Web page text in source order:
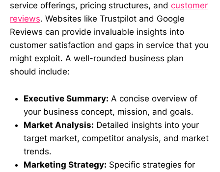
service offerings, pricing structures, and customer
reviews. Websites like Trustpilot and Google
Reviews can provide invaluable insights into
customer satisfaction and gaps in service that you
might exploit. A well-rounded business plan
should include:
Executive Summary: A concise overview of
your business concept, mission, and goals.
Market Analysis: Detailed insights into your
target market, competitor analysis, and market
trends.
Marketing Strategy: Specific strategies for